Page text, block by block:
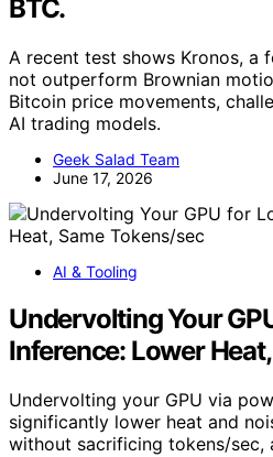
BTC.
A recent test shows Kronos, a
not outperform Brownian
Bitcoin price movements,
AI trading models.
Geek Salad Team
June 17, 2026
AI & Tooling
Undervolting Your
Inference: Lower
Undervolting your GPU via
significantly lower heat and
without sacrificing tokens/sec,